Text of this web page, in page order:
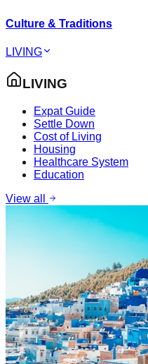
Culture & Traditions
LIVING
LIVING
Expat Guide
Settle Down
Cost of Living
Housing
Healthcare System
Education
View all